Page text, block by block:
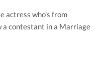
actress who’s from
a contestant in a Marriage